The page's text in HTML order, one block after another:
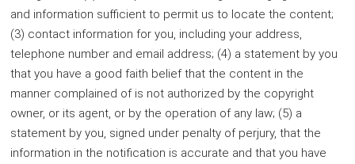
and information sufficient to permit us to locate the content;
(3) contact information for you, including your address,
telephone number and email address; (4) a statement by you
that you have a good faith belief that the content in the
manner complained of is not authorized by the copyright
owner, or its agent, or by the operation of any law; (5) a
statement by you, signed under penalty of perjury, that the
information in the notification is accurate and that you have